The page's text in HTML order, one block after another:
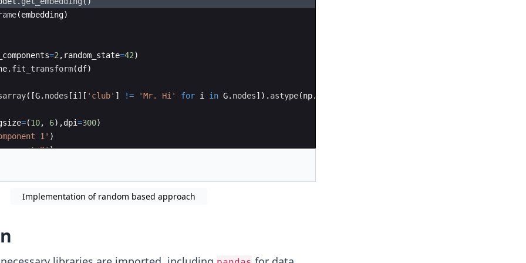
(embedding)
=2 , random_state=42)
. fit_transform(df)
([G. nodes [i ] [ 'club' ] != 'Mr. Hi' for i in G. nodes]) . astype(np.
=(10, 6) ,dpi=300)
1' )
2')
Implementation of random based approach